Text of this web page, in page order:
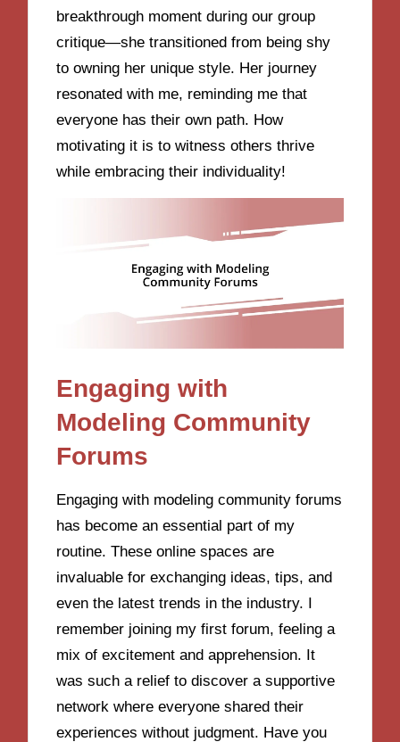
breakthrough moment during our group
critique—she transitioned from being shy
to owning her unique style. Her journey
resonated with me, reminding me that
everyone has their own path. How
motivating it is to witness others thrive
while embracing their individuality!
Engaging with
Modeling Community
Forums
Engaging with modeling community forums
has become an essential part of my
routine. These online spaces are
invaluable for exchanging ideas, tips, and
even the latest trends in the industry. I
remember joining my first forum, feeling a
mix of excitement and apprehension. It
was such a relief to discover a supportive
network where everyone shared their
experiences without judgment. Have you